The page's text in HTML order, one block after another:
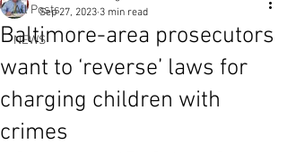
All Posts
NEWS
Baltimore-area prosecutors
want to ‘reverse’ laws for
charging children with
crimes
Sep 27, 2023 3 min read